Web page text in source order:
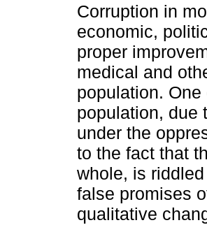
Corruption in
economic,
proper
medical and
population.
population, due
under the
to the fact that
whole, is
false promises
qualitative